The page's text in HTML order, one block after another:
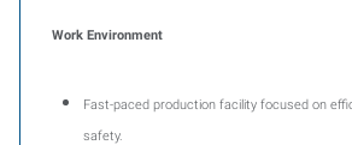
Work Environment
Fast-paced production facility focused on
safety.